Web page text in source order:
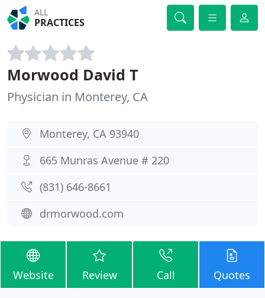
ALL
PRACTICES
Morwood David T
Physician in Monterey, CA
Monterey, CA 93940
665 Munras Avenue # 220
(831) 646-8661
drmorwood.com
Website Review Call Quotes